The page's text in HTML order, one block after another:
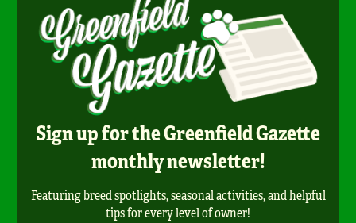
Sign up for the Greenfield Gazette
monthly newsletter!
Featuring breed spotlights, seasonal activities, and helpful
tips for every level of owner!